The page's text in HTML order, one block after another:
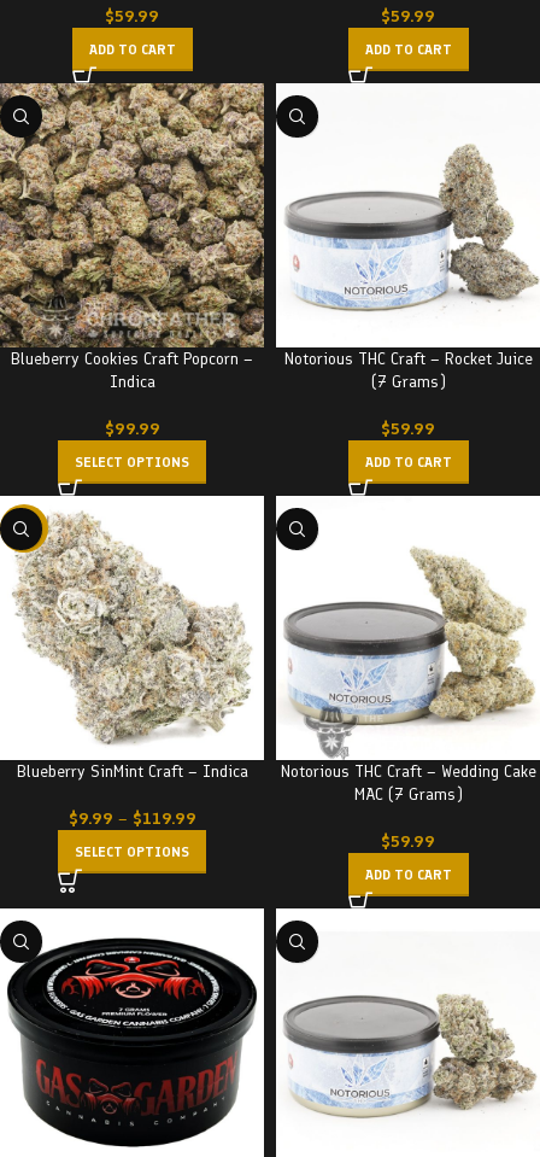
$59.99
ADD TO CART
$59.99
ADD TO CART
Blueberry Cookies Craft Popcorn –
Indica
$99.99
SELECT OPTIONS
Notorious THC Craft – Rocket Juice
(7 Grams)
$59.99
ADD TO CART
-22%
Blueberry SinMint Craft – Indica
$9.99 – $119.99
SELECT OPTIONS
Notorious THC Craft – Wedding Cake
MAC (7 Grams)
$59.99
ADD TO CART